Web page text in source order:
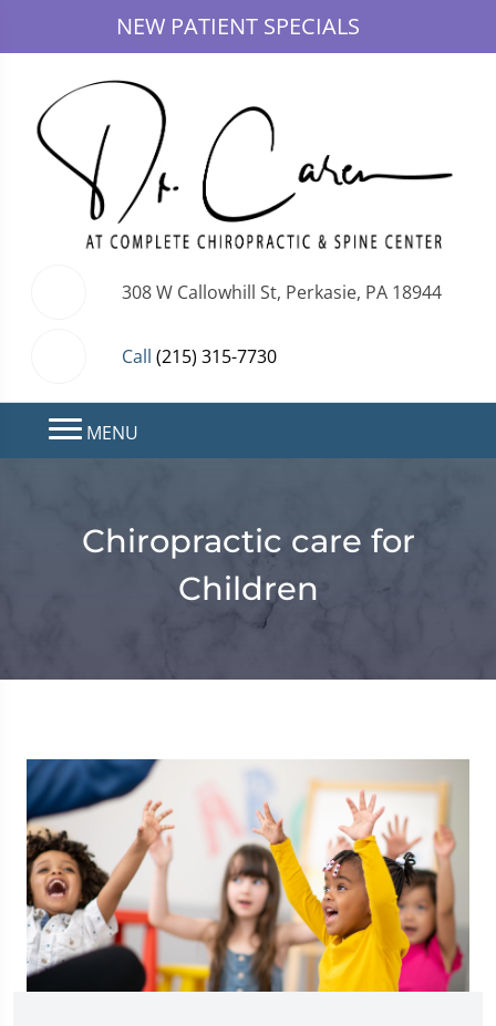
NEW PATIENT SPECIALS
308 W Callowhill St, Perkasie, PA 18944
Call (215) 315-7730
MENU
Chiropractic care for
Children